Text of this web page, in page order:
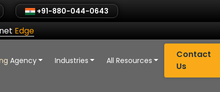
+91-880-044-0643
Edge
Agency Industries All Resources
Contact
Us